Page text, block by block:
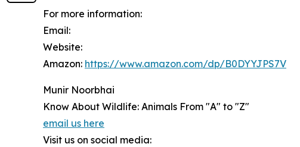
For more information:
Email:
Website:
Amazon: https://www.amazon.com/dp/B0DYYJPS7V
Munir Noorbhai
Know About Wildlife: Animals From "A" to "Z"
email us here
Visit us on social media: